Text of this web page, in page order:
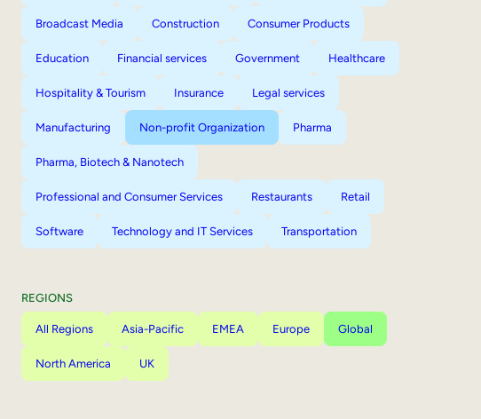
Broadcast Media Construction Consumer Products
Education Financial services Government Healthcare
Hospitality & Tourism Insurance Legal services
Manufacturing Non-profit Organization Pharma
Pharma, Biotech & Nanotech
Professional and Consumer Services Restaurants Retail
Software Technology and IT Services Transportation
REGIONS
All Regions Asia-Pacific EMEA Europe Global
North America UK